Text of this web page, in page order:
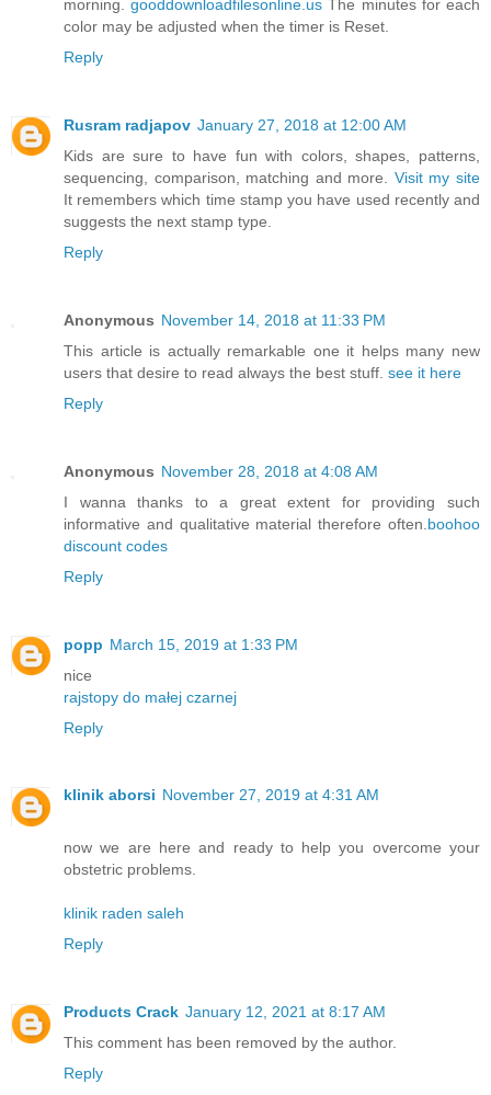
morning.gooddownloadfilesonline.us The minutes for each
color may be adjusted when the timer is Reset.
Reply
Rusram radjapov January 27, 2018 at 12:00 AM
Kids are sure to have fun with colors, shapes, patterns,
sequencing, comparison, matching and more. Visit my site
It remembers which time stamp you have used recently and
suggests the next stamp type.
Reply
Anonymous November 14, 2018 at 11:33 PM
This article is actually remarkable one it helps many new
users that desire to read always the best stuff. see it here
Reply
Anonymous November 28, 2018 at 4:08 AM
I wanna thanks to a great extent for providing such
informative and qualitative material therefore often. boohoo
discount codes
Reply
popp March 15, 2019 at 1:33 PM
nice
rajstopy do małej czarnej
Reply
klinik aborsi November 27, 2019 at 4:31 AM
now we are here and ready to help you overcome your
obstetric problems.
klinik raden saleh
Reply
Products Crack January 12, 2021 at 8:17 AM
This comment has been removed by the author.
Reply